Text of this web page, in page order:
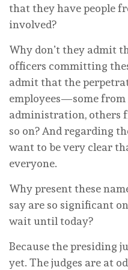
that they have people
involved?
Why don’t they admit
officers committing
admit that the
employees—some from
administration, others
so on? And regarding
want to be very clear
everyone.
Why present these
say are so significant
wait until today?
Because the presiding
yet. The judges are at